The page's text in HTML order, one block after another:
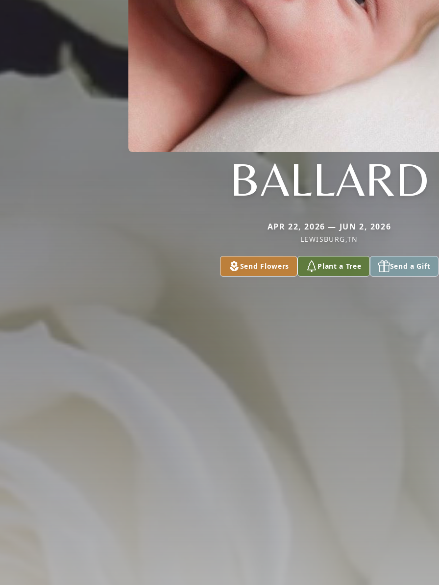
BALLARD
APR 22, 2026 — JUN 2, 2026
LEWISBURG,TN
Send Flowers Plant a Tree Send a Gift